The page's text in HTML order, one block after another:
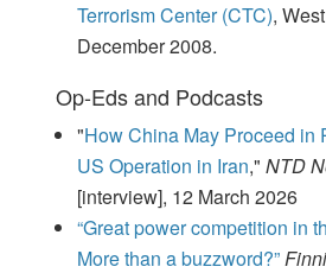
Terrorism Center (CTC),
December 2008.
Op-Eds and Podcasts
"How China May Proceed in
US Operation in Iran," NTD
[interview], 12 March 2026
“Great power competition in
More than a buzzword?”